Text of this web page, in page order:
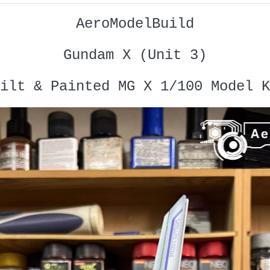
AeroModelBuild
Gundam X (Unit 3)
& Painted MG X 1/100 Model